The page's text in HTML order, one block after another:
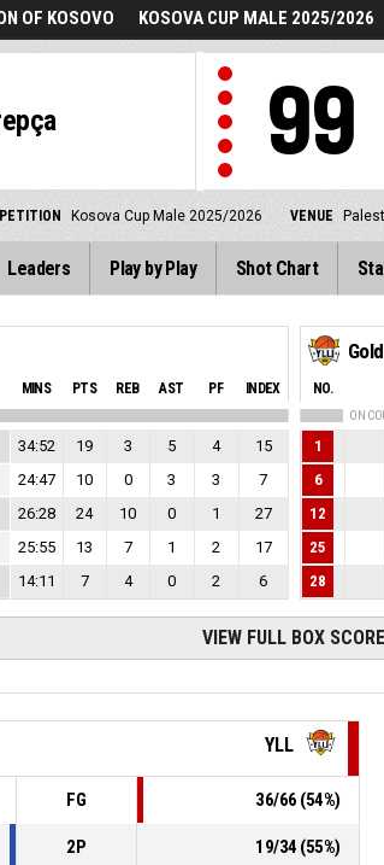
OF KOSOVO KOSOVA CUP MALE 2025/2026
99
Kosova Cup Male 2025/2026 VENUE
Leaders Play by Play Shot Chart
MINS PTS REB AST PF INDEX
34:52 19 3 5 4
15
24:47 10 0 3 3
7
26:28 24 10 0 1
27
25:55 13 7 1 2
17
14:11 7 4 0 2 6
NO.
ON
1
6
12
25
28
VIEW FULL BOX SCORE
YLL
FG 36/66 (54%)
2P 19/34 (55%)